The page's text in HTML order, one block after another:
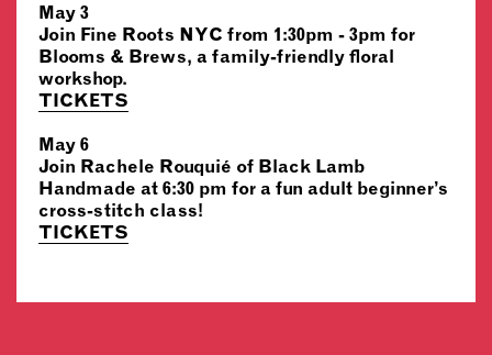
May 3
Join Fine Roots NYC from 1:30pm - 3pm for
Blooms & Brews, a family-friendly floral
workshop.
TICKETS
May 6
Join Rachele Rouquié of Black Lamb
Handmade at 6:30 pm for a fun adult beginner’s
cross-stitch class!
TICKETS